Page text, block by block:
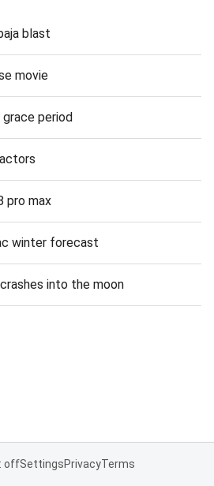
blast
movie
grace period
pro max
winter forecast
into the moon
offSettingsPrivacyTerms